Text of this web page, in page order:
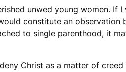
unwed young women. If
constitute an observation
to single parenthood, it
Christ as a matter of